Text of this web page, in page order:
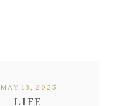
LIFE
MAY 13, 2025